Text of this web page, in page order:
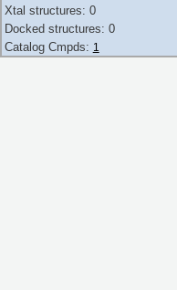
Xtal structures: 0
Docked structures: 0
Catalog Cmpds: 1